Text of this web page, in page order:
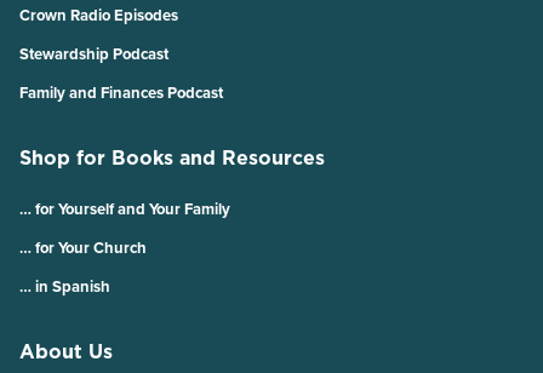
Crown Radio Episodes
Stewardship Podcast
Family and Finances Podcast
Shop for Books and Resources
… for Yourself and Your Family
… for Your Church
… in Spanish
About Us